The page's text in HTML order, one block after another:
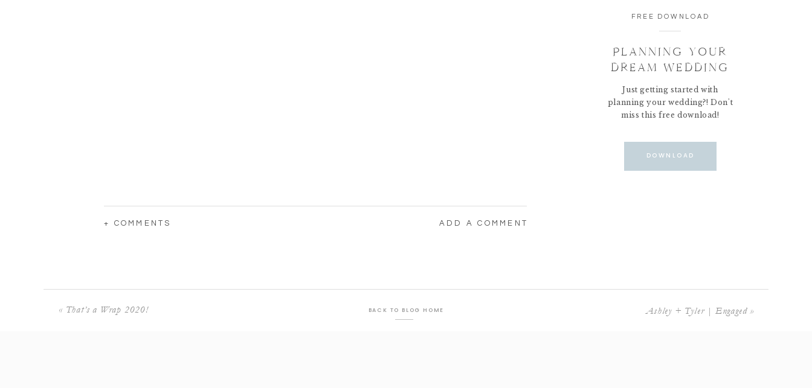
PLANNING YOUR
DREAM WEDDING
Just getting started with
planning your wedding?! Don't
miss this free download!
DOWNLOAD
FREE DOWNLOAD
ADD A COMMENT
+ COMMENTS
Ashley + Tyler | Engaged»
« That’s a Wrap 2020! BACK TO BLOG HOME